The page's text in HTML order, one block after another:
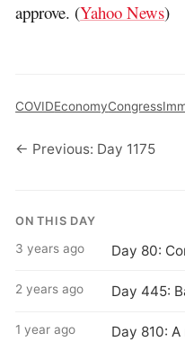
approve. (Yahoo News)
COVIDEconomyCongress
← Previous: Day 1175
ON THIS DAY
3 years ago Day 80:
2 years ago Day 445:
1 year ago Day 810: A